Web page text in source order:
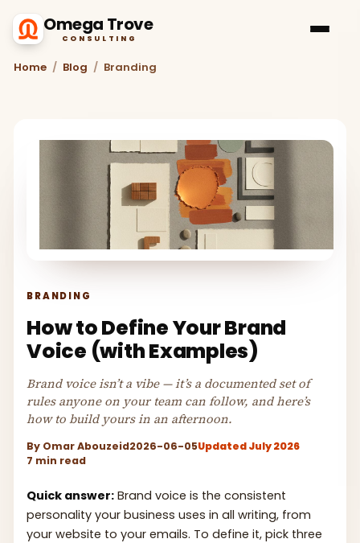
Omega Trove
CONSULTING
Home / Blog / Branding
BRANDING
How to Define Your Brand
Voice (with Examples)
Brand voice isn’t a vibe — it’s a documented set of
rules anyone on your team can follow, and here’s
how to build yours in an afternoon.
By Omar Abouzeid2026-06-05Updated July 2026
7 min read
Quick answer: Brand voice is the consistent
personality your business uses in all writing, from
your website to your emails. To define it, pick three